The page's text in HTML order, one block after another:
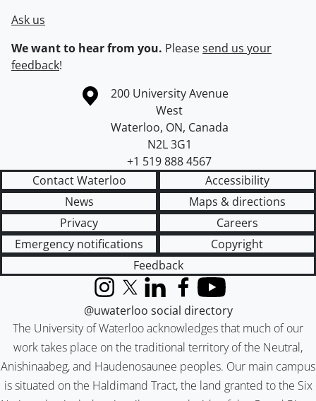
Ask us
We want to hear from you. Pleasesend us your
feedback!
Information about the University of Waterloo
Campus map
200 University Avenue
West
Waterloo, ON, Canada
N2L 3G1
+1 519 888 4567
Contact Waterloo
Accessibility
News
Maps & directions
Privacy
Careers
Emergency notifications
Copyright
Feedback
The University of Waterloo acknowledges that much of our
work takes place on the traditional territory of the Neutral,
Anishinaabeg, and Haudenosaunee peoples. Our main campus
is situated on the Haldimand Tract, the land granted to the Six
InstagramX (formerly Twitter)
LinkedInFacebook
YouTube
@uwaterloo social directory